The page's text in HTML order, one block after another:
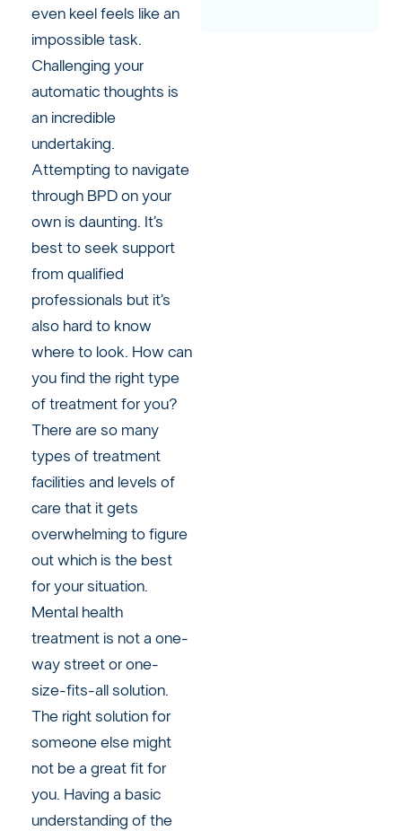
even keel feels like an
impossible task.
Challenging your
automatic thoughts is
an incredible
undertaking.
Attempting to navigate
through BPD on your
own is daunting. It’s
best to seek support
from qualified
professionals but it’s
also hard to know
where to look. How can
you find the right type
of treatment for you?
There are so many
types of treatment
facilities and levels of
care that it gets
overwhelming to figure
out which is the best
for your situation.
Mental health
treatment is not a one-
way street or one-
size-fits-all solution.
The right solution for
someone else might
not be a great fit for
you. Having a basic
understanding of the